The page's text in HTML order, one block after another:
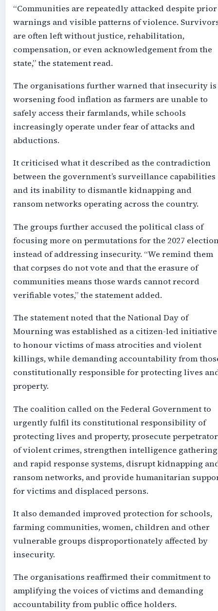
“Communities are repeatedly attacked despite prior
warnings and visible patterns of violence.
are often left without justice, rehabilitation,
compensation, or even acknowledgement from the
state,” the statement read.
The organisations further warned that insecurity is
worsening food inflation as farmers are unable to
safely access their farmlands, while schools
increasingly operate under fear of attacks and
abductions.
It criticised what it described as the contradiction
between the government’s surveillance capabilities
and its inability to dismantle kidnapping and
ransom networks operating across the country.
The groups further accused the political class of
focusing more on permutations for the 2027
instead of addressing insecurity. “We remind them
that corpses do not vote and that the erasure of
communities means those wards cannot record
verifiable votes,” the statement added.
The statement noted that the National Day of
Mourning was established as a citizen-led initiative
to honour victims of mass atrocities and violent
killings, while demanding accountability from
constitutionally responsible for protecting lives
property.
The coalition called on the Federal Government to
urgently fulfil its constitutional responsibility of
protecting lives and property, prosecute
of violent crimes, strengthen intelligence gathering
and rapid response systems, disrupt kidnapping
ransom networks, and provide humanitarian
for victims and displaced persons.
It also demanded improved protection for schools,
farming communities, women, children and other
vulnerable groups disproportionately affected by
insecurity.
The organisations reaffirmed their commitment to
amplifying the voices of victims and demanding
accountability from public office holders.